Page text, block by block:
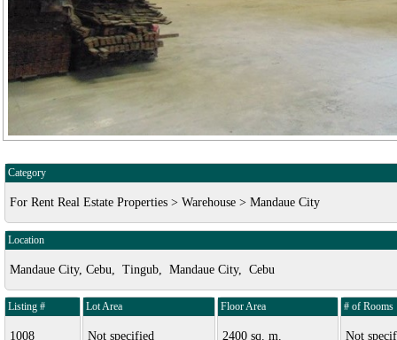
Category
For Rent Real Estate Properties > Warehouse > Mandaue City
Location
Mandaue City, Cebu, Tingub, Mandaue City, Cebu
Listing #
1008
Lot Area
Not specified
Floor Area
2400 sq. m.
# of Rooms
Not